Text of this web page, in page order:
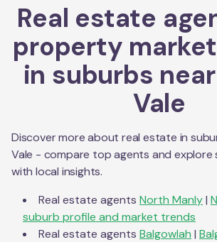
Real estate
property
in suburbs near
Vale
Discover more about real estate in
Vale - compare top agents and explore
with local insights.
Real estate agents North Manly|
suburb profile and market trends
Real estate agents Balgowlah |